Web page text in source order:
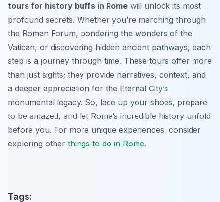
tours for history buffs in Rome will unlock its most
profound secrets. Whether you’re marching through
the Roman Forum, pondering the wonders of the
Vatican, or discovering hidden ancient pathways, each
step is a journey through time. These tours offer more
than just sights; they provide narratives, context, and
a deeper appreciation for the Eternal City’s
monumental legacy. So, lace up your shoes, prepare
to be amazed, and let Rome’s incredible history unfold
before you. For more unique experiences, consider
exploring other things to do in Rome.
Tags: